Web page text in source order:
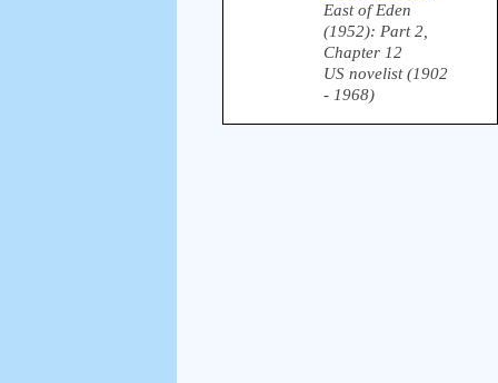
East of Eden
(1952): Part 2,
Chapter 12
US novelist (1902
- 1968)